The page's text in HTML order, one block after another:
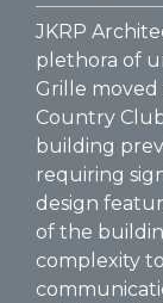
JKRP
plethora of
Grille moved
Country
building
requiring
design
of the
complexity